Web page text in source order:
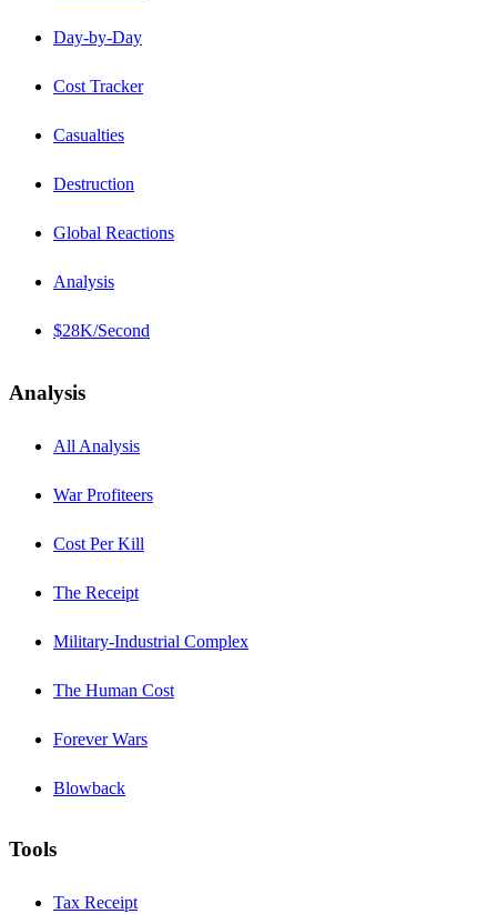
Day-by-Day
Cost Tracker
Casualties
Destruction
Global Reactions
Analysis
$28K/Second
Analysis
All Analysis
War Profiteers
Cost Per Kill
The Receipt
Military-Industrial Complex
The Human Cost
Forever Wars
Blowback
Tools
Tax Receipt